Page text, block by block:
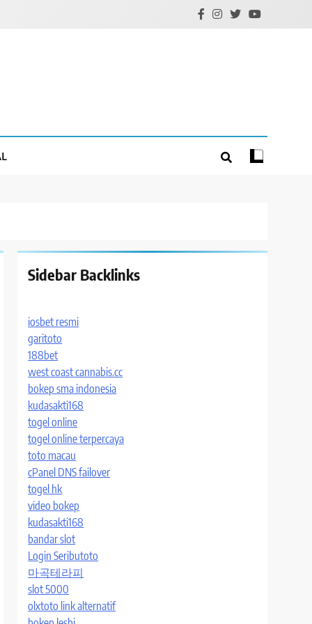
Sidebar Backlinks
iosbet resmi
garitoto
188bet
west coast cannabis.cc
bokep sma indonesia
kudasakti168
togel online
togel online terpercaya
toto macau
cPanel DNS failover
togel hk
video bokep
kudasakti168
bandar slot
Login Seributoto
마곡테라피
slot 5000
olxtoto link alternatif